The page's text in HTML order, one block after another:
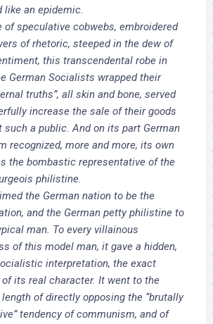
like an epidemic.
of speculative cobwebs, embroidered
of rhetoric, steeped in the dew of
this transcendental robe in
German Socialists wrapped their
truths”, all skin and bone, served
increase the sale of their goods
such a public. And on its part German
recognized, more and more, its own
the bombastic representative of the
philistine.
the German nation to be the
and the German petty philistine to
man. To every villainous
of this model man, it gave a hidden,
interpretation, the exact
its real character. It went to the
of directly opposing the “brutally
tendency of communism, and of